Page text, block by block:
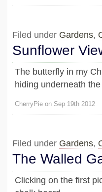
Filed under Gardens,
Sunflower
The butterfly in my
hiding underneath
CherryPie on Sep 19th 2012
Filed under Gardens,
The Walled
Clicking on the first